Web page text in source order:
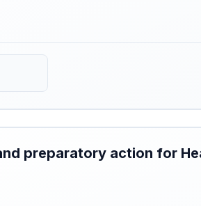
preparatory action for